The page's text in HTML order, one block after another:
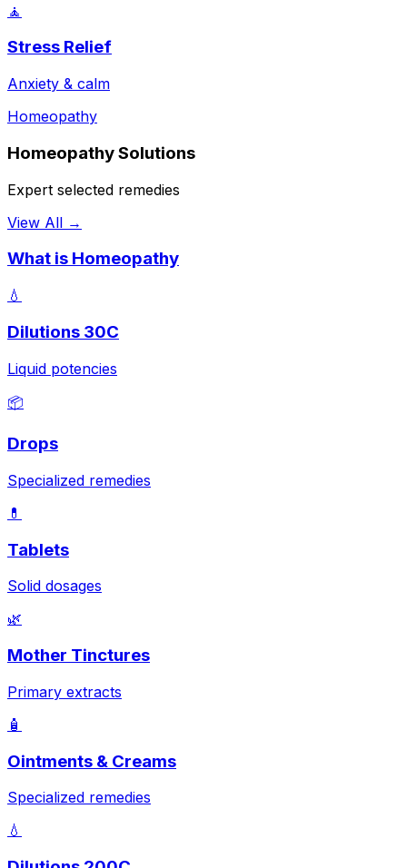
🧘
Stress Relief
Anxiety & calm
Homeopathy
Homeopathy Solutions
Expert selected remedies
View All →
What is Homeopathy
💧
Dilutions 30C
Liquid potencies
📦
Drops
Specialized remedies
💊
Tablets
Solid dosages
🌿
Mother Tinctures
Primary extracts
🧴
Ointments & Creams
Specialized remedies
💧